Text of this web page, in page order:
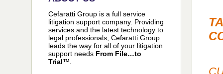
Cefaratti Group is a full service
litigation support company. Providing
services and the latest technology to
legal professionals, Cefaratti Group
leads the way for all of your litigation
support needs From File…to
Trial™.